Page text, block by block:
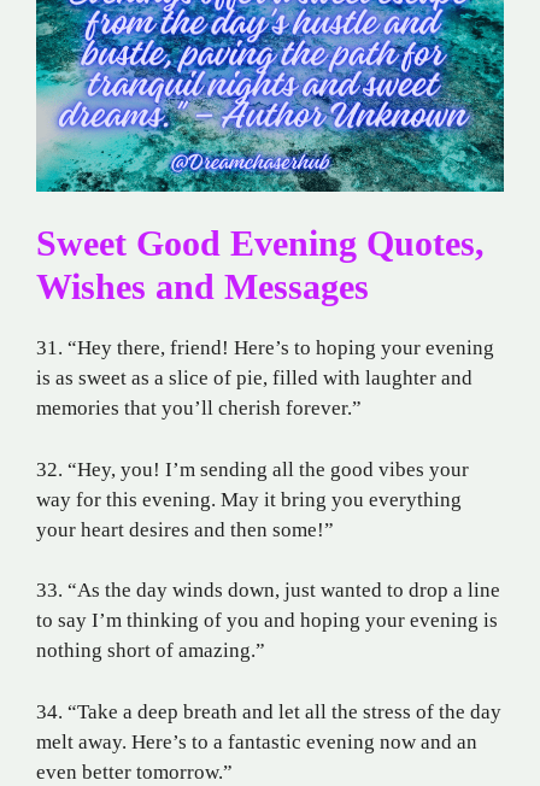
Sweet Good Evening Quotes,
Wishes and Messages
31. “Hey there, friend! Here’s to hoping your evening
is as sweet as a slice of pie, filled with laughter and
memories that you’ll cherish forever.”
32. “Hey, you! I’m sending all the good vibes your
way for this evening. May it bring you everything
your heart desires and then some!”
33. “As the day winds down, just wanted to drop a line
to say I’m thinking of you and hoping your evening is
nothing short of amazing.”
34. “Take a deep breath and let all the stress of the day
melt away. Here’s to a fantastic evening now and an
even better tomorrow.”